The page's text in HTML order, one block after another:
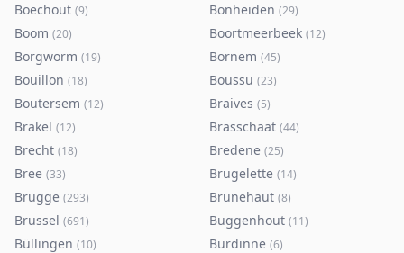
Boechout (9) Bonheiden (29)
Boom (20) Boortmeerbeek (12)
Borgworm (19) Bornem (45)
Bouillon (18) Boussu (23)
Boutersem (12) Braives (5)
Brakel (12) Brasschaat (44)
Brecht (18) Bredene (25)
Bree (33) Brugelette (14)
Brugge (293) Brunehaut (8)
Brussel (691) Buggenhout (11)
Büllingen (10) Burdinne (6)